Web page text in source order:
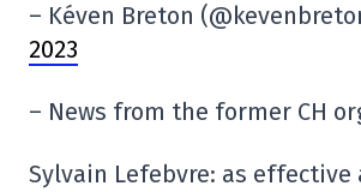
– Kéven Breton
2023
– News from the former CH
Sylvain Lefebvre: as effective